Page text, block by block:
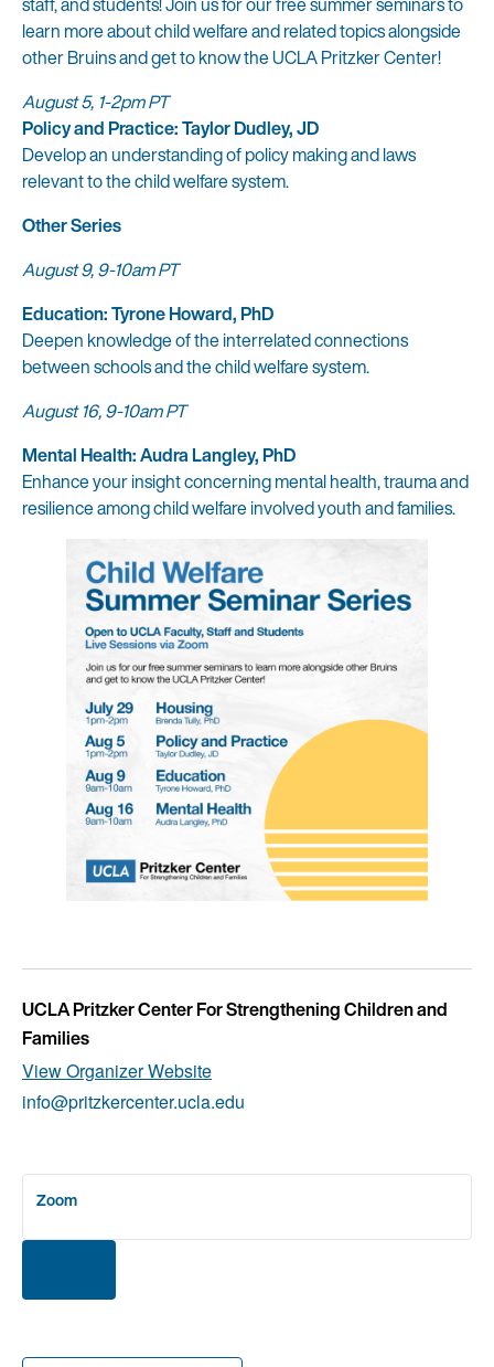
learn more about child welfare and related topics alongside
other Bruins and get to know the UCLA Pritzker Center!
August 5, 1-2pm PT
Policy and Practice: Taylor Dudley, JD
Develop an understanding of policy making and laws
relevant to the child welfare system.
Other Series
August 9, 9-10am PT
Education: Tyrone Howard, PhD
Deepen knowledge of the interrelated connections
between schools and the child welfare system.
August 16, 9-10am PT
Mental Health: Audra Langley, PhD
Enhance your insight concerning mental health, trauma and
resilience among child welfare involved youth and families.
UCLA Pritzker Center For Strengthening Children and
Families
View Organizer Website
info@pritzkercenter.ucla.edu
Zoom